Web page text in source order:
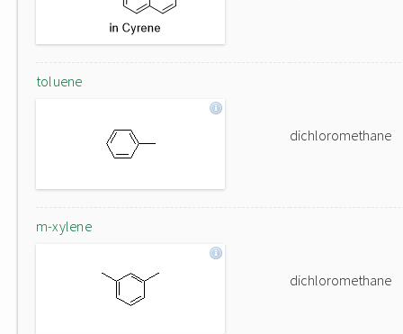
toluene
dichloromethane
m-xylene
dichloromethane